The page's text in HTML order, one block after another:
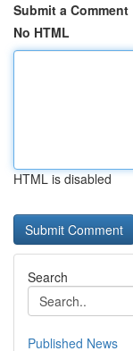
Submit a Comment
No HTML
HTML is disabled
Search
Published News